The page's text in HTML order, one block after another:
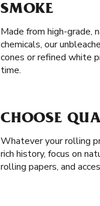
SMOKE
Made from high-grade,
chemicals, our
cones or refined white
time.
CHOOSE
Whatever your rolling
rich history, focus on
rolling papers, and